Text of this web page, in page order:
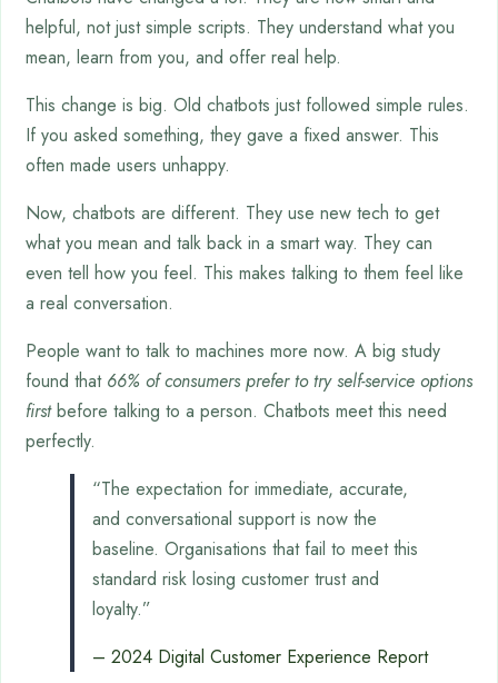
helpful, not just simple scripts. They understand what you
mean, learn from you, and offer real help.
This change is big. Old chatbots just followed simple rules.
If you asked something, they gave a fixed answer. This
often made users unhappy.
Now, chatbots are different. They use new tech to get
what you mean and talk back in a smart way. They can
even tell how you feel. This makes talking to them feel like
a real conversation.
People want to talk to machines more now. A big study
found that 66% of consumers prefer to try self-service options
firstbefore talking to a person. Chatbots meet this need
perfectly.
“The expectation for immediate, accurate,
and conversational support is now the
baseline. Organisations that fail to meet this
standard risk losing customer trust and
loyalty.”
– 2024 Digital Customer Experience Report